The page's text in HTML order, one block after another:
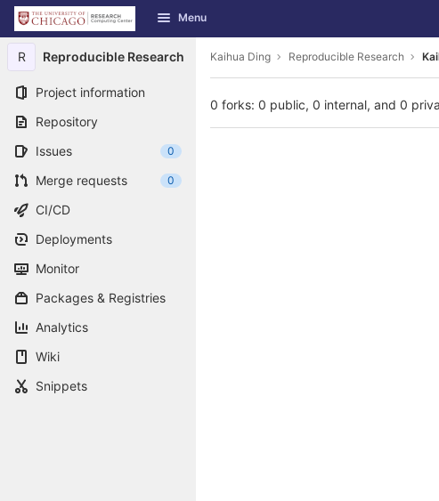
Skip to content
GitLab Menu
R Reproducible Research
Project information
Repository
Issues
0
Merge requests 0
CI/CD
Deployments
Monitor
Packages & Registries
Analytics
Wiki
Snippets
Kaihua Ding Reproducible Research
0 forks: 0 public, 0 internal, and 0